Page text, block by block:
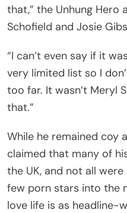
that,” the Unhung
Schofield and Josie
“I can’t even say if it
very limited list so I
too far. It wasn’t Meryl
that.”
While he remained coy
claimed that many of
the UK, and not all
few porn stars into the
love life is as headline-